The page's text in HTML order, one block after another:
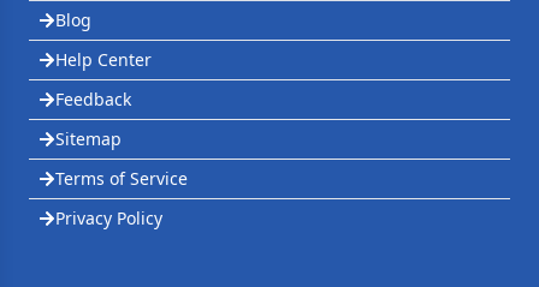
Blog
Help Center
Feedback
Sitemap
Terms of Service
Privacy Policy